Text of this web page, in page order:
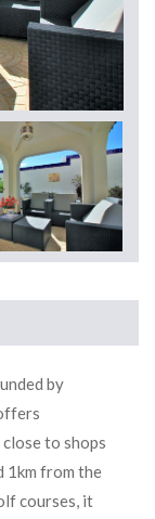
by
to shops
1km from the
courses, it